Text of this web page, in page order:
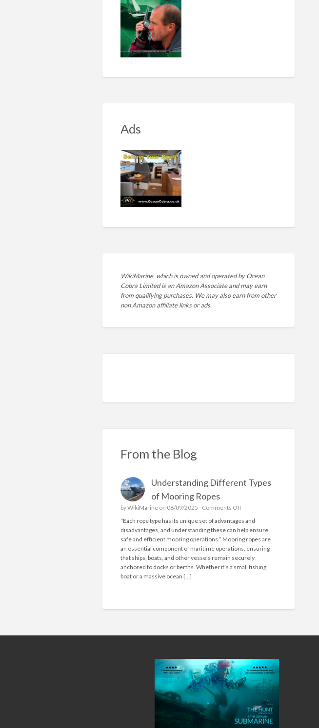
Ads
WikiMarine, which is owned and operated byOcean
Cobra Limited is an Amazon Associate and may earn
from qualifying purchases. We may also earn from other
non Amazon affiliate links or ads.
From the Blog
Understanding Different Types
of Mooring Ropes
byWikiMarineon 08/09/2025 - Comments Offo
U
n
d
e
r
s
d
g
f
f
e
t
“Each rope type has its unique set of advantages and
disadvantages, and understanding these can help ensure
safe and efficient mooring operations.” Mooring ropes are
an essential component of maritime operations, ensuring
that ships, boats, and other vessels remain securely
anchored to docks or berths. Whether it’s a small fishing
boat or a massive ocean […]